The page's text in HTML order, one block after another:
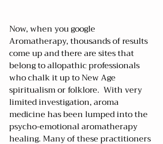
Now, when you google
Aromatherapy, thousands of results
come up and there are sites that
belong to allopathic professionals
who chalk it up to New Age
spiritualism or folklore.  With very
limited investigation, aroma
medicine has been lumped into the
psycho-emotional aromatherapy
healing. Many of these practitioners